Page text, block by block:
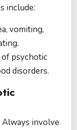
include:
vomiting,
psychotic
disorders​​.
Always involve